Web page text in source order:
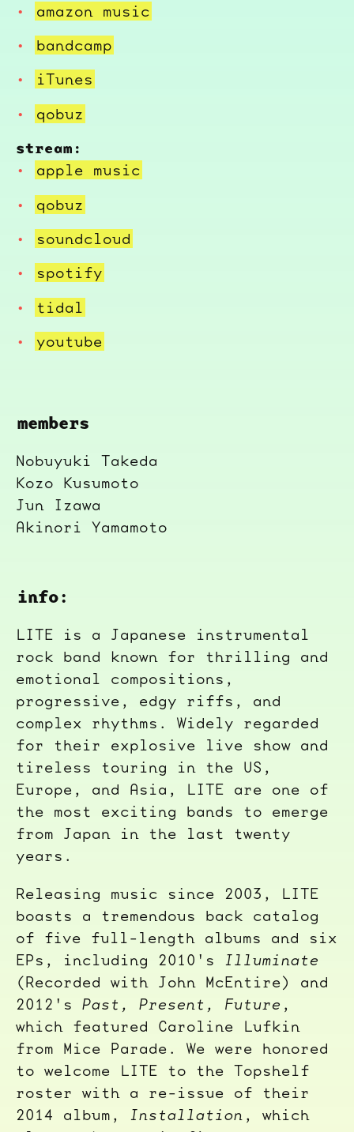
info:
LITE is a Japanese instrumental
rock band known for thrilling and
emotional compositions,
progressive, edgy riffs, and
complex rhythms. Widely regarded
for their explosive live show and
tireless touring in the US,
Europe, and Asia, LITE are one of
the most exciting bands to emerge
from Japan in the last twenty
years.
Releasing music since 2003, LITE
boasts a tremendous back catalog
of five full-length albums and six
EPs, including 2010's Illuminate
(Recorded with John McEntire) and
2012's Past, Present, Future ,
which featured Caroline Lufkin
from Mice Parade. We were honored
to welcome LITE to the Topshelf
roster with a re-issue of their
2014 album, Installation , which
amazon music
bandcamp
iTunes
qobuz
stream:
apple music
qobuz
soundcloud
spotify
tidal
youtube
members
Nobuyuki Takeda
Kozo Kusumoto
Jun Izawa
Akinori Yamamoto